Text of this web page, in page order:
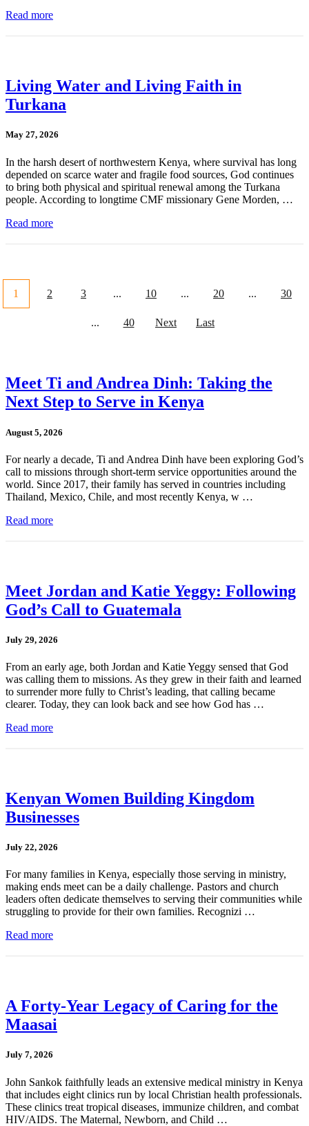
Read more
Living Water and Living Faith in
Turkana
May 27, 2026
In the harsh desert of northwestern Kenya, where survival has long
depended on scarce water and fragile food sources, God continues
to bring both physical and spiritual renewal among the Turkana
people. According to longtime CMF missionary Gene Morden, …
Read more
1 2 3 ... 10 ... 20 ... 30
... 40 Next Last
Meet Ti and Andrea Dinh: Taking the
Next Step to Serve in Kenya
August 5, 2026
For nearly a decade, Ti and Andrea Dinh have been exploring God’s
call to missions through short-term service opportunities around the
world. Since 2017, their family has served in countries including
Thailand, Mexico, Chile, and most recently Kenya, w …
Read more
Meet Jordan and Katie Yeggy: Following
God’s Call to Guatemala
July 29, 2026
From an early age, both Jordan and Katie Yeggy sensed that God
was calling them to missions. As they grew in their faith and learned
to surrender more fully to Christ’s leading, that calling became
clearer. Today, they can look back and see how God has …
Read more
Kenyan Women Building Kingdom
Businesses
July 22, 2026
For many families in Kenya, especially those serving in ministry,
making ends meet can be a daily challenge. Pastors and church
leaders often dedicate themselves to serving their communities while
struggling to provide for their own families. Recognizi …
Read more
A Forty-Year Legacy of Caring for the
Maasai
July 7, 2026
John Sankok faithfully leads an extensive medical ministry in Kenya
that includes eight clinics run by local Christian health professionals.
These clinics treat tropical diseases, immunize children, and combat
HIV/AIDS. The Maternal, Newborn, and Child …